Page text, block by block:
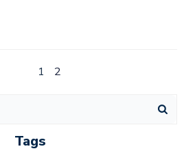
Page
1 Page
2
Tags